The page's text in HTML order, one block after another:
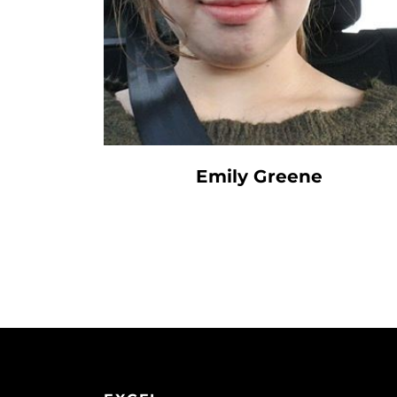
Emily Greene